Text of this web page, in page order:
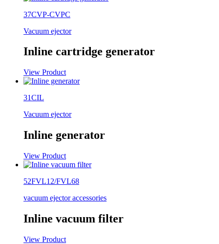
37CVP-CVPC
Vacuum ejector
Inline cartridge generator
View Product
31CIL
Vacuum ejector
Inline generator
View Product
52FVL12/FVL68
vacuum ejector accessories
Inline vacuum filter
View Product